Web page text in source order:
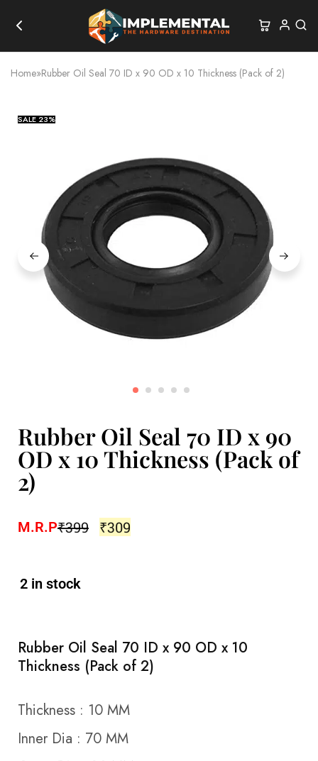
Home»Rubber Oil Seal 70 ID x 90 OD x 10 Thickness (Pack of 2)
SALE23%
Rubber Oil Seal 70 ID x 90
OD x 10 Thickness (Pack of
2)
M.R.P₹399 ₹309
2 in stock
Rubber Oil Seal 70 ID x 90 OD x 10
Thickness (Pack of 2)
Thickness : 10 MM
Inner Dia : 70 MM